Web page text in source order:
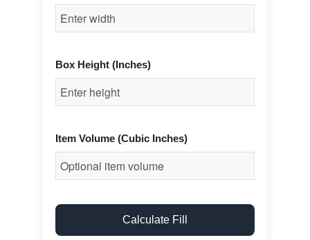
Box Height (Inches)
Item Volume (Cubic Inches)
Calculate Fill